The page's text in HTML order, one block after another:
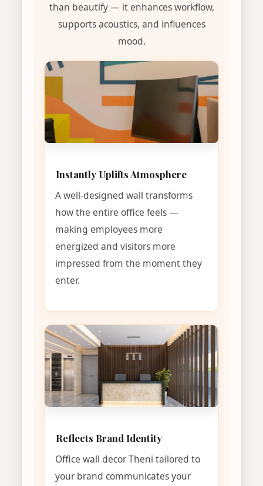
than beautify — it enhances workflow,
supports acoustics, and influences
mood.
Instantly Uplifts Atmosphere
A well-designed wall transforms
how the entire office feels —
making employees more
energized and visitors more
impressed from the moment they
enter.
Reflects Brand Identity
Office wall decor Theni tailored to
your brand communicates your